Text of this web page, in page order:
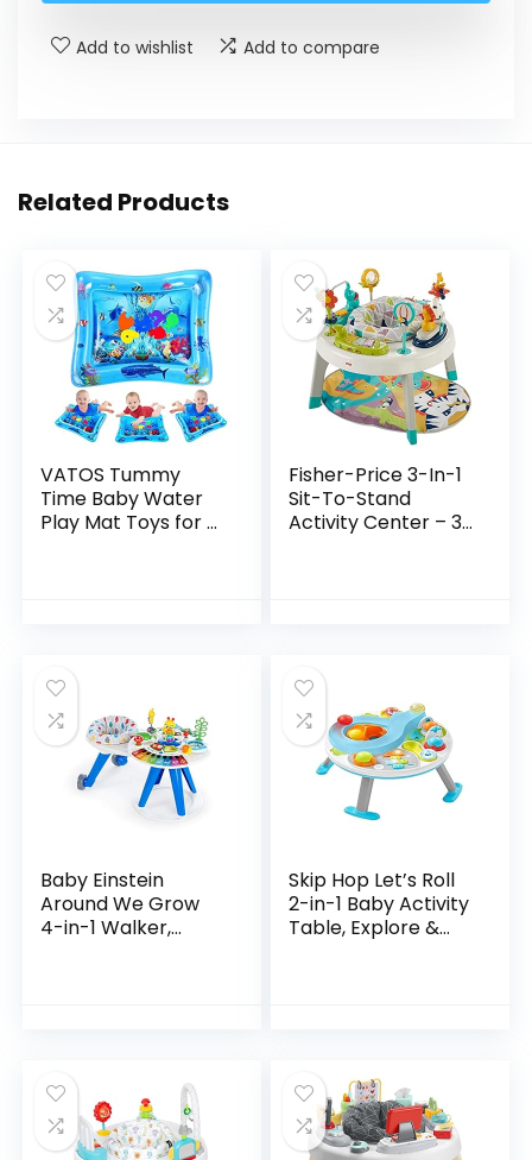
Add to wishlist Add to compare
Related Products
VATOS Tummy
Time Baby Water
Play Mat Toys for 3
Fisher-Price 3-In-1
Sit-To-Stand
Activity Center – 3-
Baby Einstein
Around We Grow
4-in-1 Walker,
Skip Hop Let’s Roll
2-in-1 Baby Activity
Table, Explore &